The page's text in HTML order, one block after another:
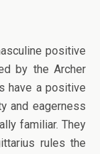
positive
by the Archer
have a positive
and eagerness
familiar. They
rules the